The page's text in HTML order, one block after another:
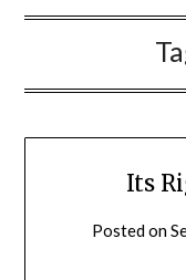
Its
Posted on